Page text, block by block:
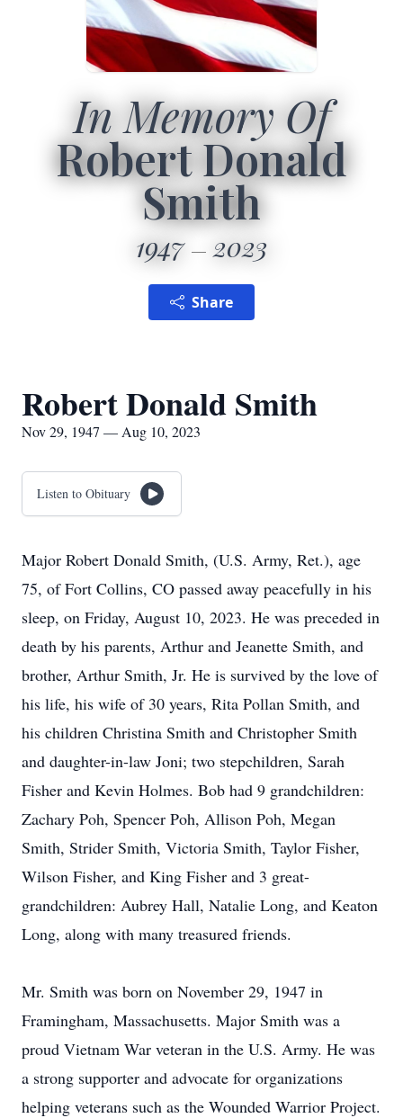
In Memory Of
Robert Donald
Smith
1947 2023
Share
Robert Donald Smith
Nov 29, 1947 — Aug 10, 2023
Listen to Obituary
Major Robert Donald Smith, (U.S. Army, Ret.), age
75, of Fort Collins, CO passed away peacefully in his
sleep, on Friday, August 10, 2023. He was preceded in
death by his parents, Arthur and Jeanette Smith, and
brother, Arthur Smith, Jr. He is survived by the love of
his life, his wife of 30 years, Rita Pollan Smith, and
his children Christina Smith and Christopher Smith
and daughter-in-law Joni; two stepchildren, Sarah
Fisher and Kevin Holmes. Bob had 9 grandchildren:
Zachary Poh, Spencer Poh, Allison Poh, Megan
Smith, Strider Smith, Victoria Smith, Taylor Fisher,
Wilson Fisher, and King Fisher and 3 great-
grandchildren: Aubrey Hall, Natalie Long, and Keaton
Long, along with many treasured friends.
Mr. Smith was born on November 29, 1947 in
Framingham, Massachusetts. Major Smith was a
proud Vietnam War veteran in the U.S. Army. He was
a strong supporter and advocate for organizations
helping veterans such as the Wounded Warrior Project.